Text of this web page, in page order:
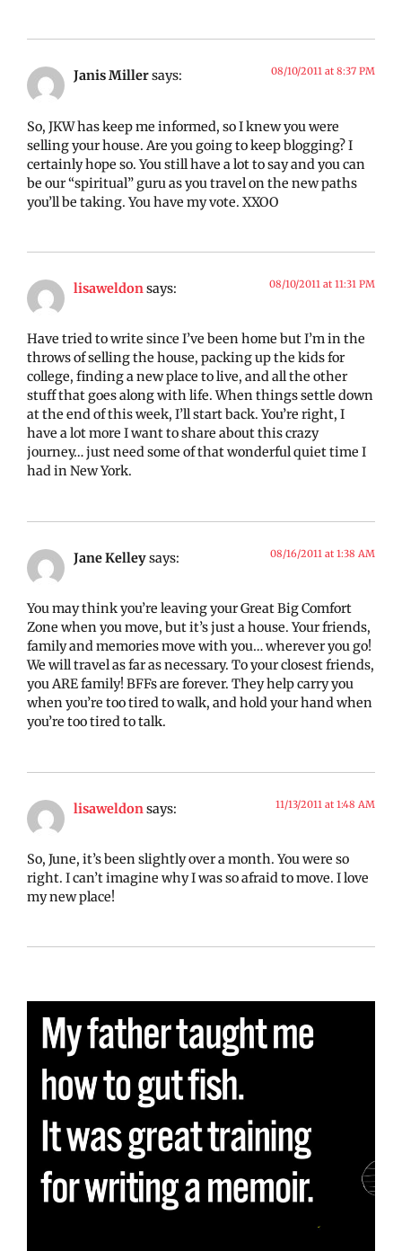
Janis Millersays: 08/10/2011 at 8:37 PM
So, JKW has keep me informed, so I knew you were
selling your house. Are you going to keep blogging? I
certainly hope so. You still have a lot to say and you can
be our “spiritual” guru as you travel on the new paths
you’ll be taking. You have my vote. XXOO
lisaweldonsays: 08/10/2011 at 11:31 PM
Have tried to write since I’ve been home but I’m in the
throws of selling the house, packing up the kids for
college, finding a new place to live, and all the other
stuff that goes along with life. When things settle down
at the end of this week, I’ll start back. You’re right, I
have a lot more I want to share about this crazy
journey… just need some of that wonderful quiet time I
had in New York.
Jane Kelleysays: 08/16/2011 at 1:38 AM
You may think you’re leaving your Great Big Comfort
Zone when you move, but it’s just a house. Your friends,
family and memories move with you… wherever you go!
We will travel as far as necessary. To your closest friends,
you ARE family! BFFs are forever. They help carry you
when you’re too tired to walk, and hold your hand when
you’re too tired to talk.
lisaweldonsays: 11/13/2011 at 1:48 AM
So, June, it’s been slightly over a month. You were so
right. I can’t imagine why I was so afraid to move. I love
my new place!